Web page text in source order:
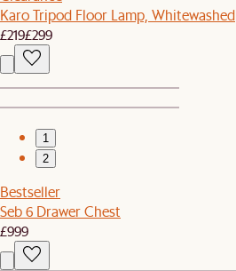
Karo Tripod Floor Lamp, Whitewashed
£219£299
1
2
Bestseller
Seb 6 Drawer Chest
£999